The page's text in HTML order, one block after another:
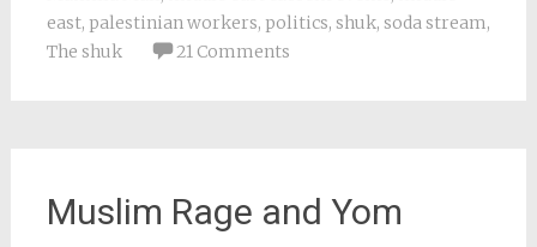
east, palestinian workers, politics, shuk, soda stream,
The shuk
21 Comments
Muslim Rage and Yom